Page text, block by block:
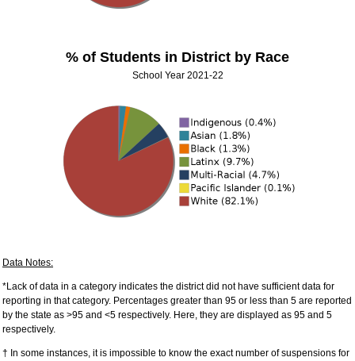
% of Students in District by Race
School Year 2021-22
Data Notes:
*Lack of data in a category indicates the district did not have sufficient data for
reporting in that category. Percentages greater than 95 or less than 5 are reported
by the state as >95 and <5 respectively. Here, they are displayed as 95 and 5
respectively.
† In some instances, it is impossible to know the exact number of suspensions for